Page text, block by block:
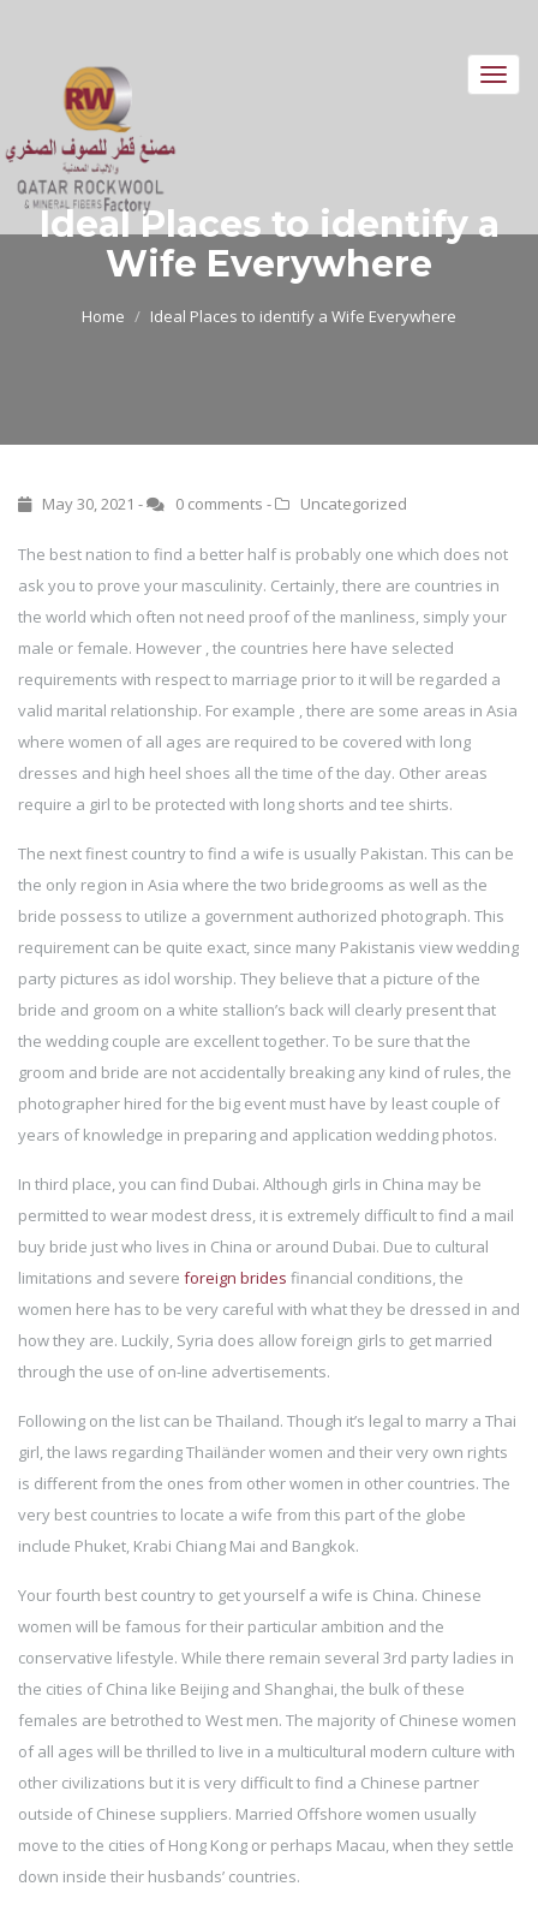
Ideal Places to identify a
Wife Everywhere
Home Ideal Places to identify a Wife Everywhere
May 30, 2021 - 0 comments - Uncategorized
The best nation to find a better half is probably one which does not
ask you to prove your masculinity. Certainly, there are countries in
the world which often not need proof of the manliness, simply your
male or female. However , the countries here have selected
requirements with respect to marriage prior to it will be regarded a
valid marital relationship. For example , there are some areas in Asia
where women of all ages are required to be covered with long
dresses and high heel shoes all the time of the day. Other areas
require a girl to be protected with long shorts and tee shirts.
The next finest country to find a wife is usually Pakistan. This can be
the only region in Asia where the two bridegrooms as well as the
bride possess to utilize a government authorized photograph. This
requirement can be quite exact, since many Pakistanis view wedding
party pictures as idol worship. They believe that a picture of the
bride and groom on a white stallion’s back will clearly present that
the wedding couple are excellent together. To be sure that the
groom and bride are not accidentally breaking any kind of rules, the
photographer hired for the big event must have by least couple of
years of knowledge in preparing and application wedding photos.
In third place, you can find Dubai. Although girls in China may be
permitted to wear modest dress, it is extremely difficult to find a mail
buy bride just who lives in China or around Dubai. Due to cultural
limitations and severe foreign brides financial conditions, the
women here has to be very careful with what they be dressed in and
how they are. Luckily, Syria does allow foreign girls to get married
through the use of on-line advertisements.
Following on the list can be Thailand. Though it’s legal to marry a Thai
girl, the laws regarding Thailänder women and their very own rights
is different from the ones from other women in other countries. The
very best countries to locate a wife from this part of the globe
include Phuket, Krabi Chiang Mai and Bangkok.
Your fourth best country to get yourself a wife is China. Chinese
women will be famous for their particular ambition and the
conservative lifestyle. While there remain several 3rd party ladies in
the cities of China like Beijing and Shanghai, the bulk of these
females are betrothed to West men. The majority of Chinese women
of all ages will be thrilled to live in a multicultural modern culture with
other civilizations but it is very difficult to find a Chinese partner
outside of Chinese suppliers. Married Offshore women usually
move to the cities of Hong Kong or perhaps Macau, when they settle
down inside their husbands’ countries.